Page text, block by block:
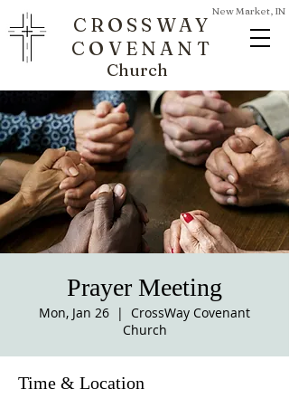
CROSSWAY
COVENANT
New Market, IN
Church
Prayer Meeting
Mon, Jan 26
  |
CrossWay Covenant
Church
Time & Location